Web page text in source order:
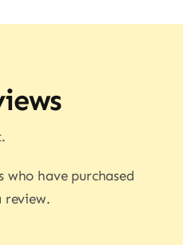
who have purchased
review.